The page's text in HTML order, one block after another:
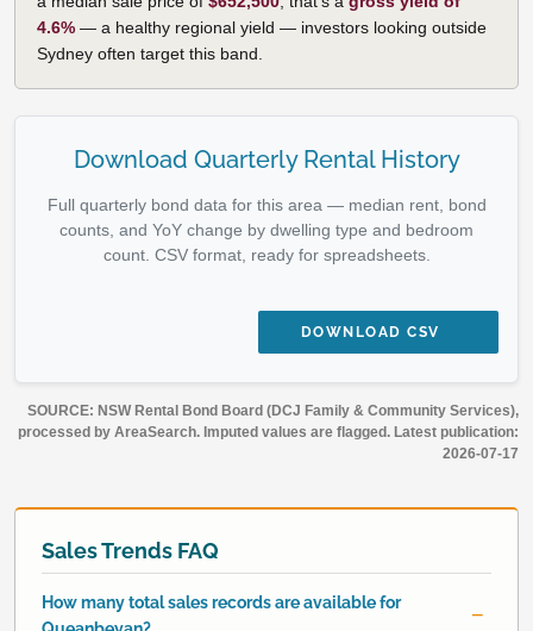
4.6% — a healthy regional yield — investors looking outside
Sydney often target this band.
Download Quarterly Rental History
Full quarterly bond data for this area — median rent, bond
counts, and YoY change by dwelling type and bedroom
count. CSV format, ready for spreadsheets.
DOWNLOAD CSV
SOURCE: NSW Rental Bond Board (DCJ Family & Community Services),
processed by AreaSearch. Imputed values are flagged. Latest publication:
2026-07-17
Sales Trends FAQ
How many total sales records are available for